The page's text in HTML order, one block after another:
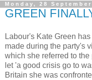
Monday, 28 September
GREEN
Labour's Kate Green
made during the party's
which she referred to
let 'a good crisis go to
Britain she was